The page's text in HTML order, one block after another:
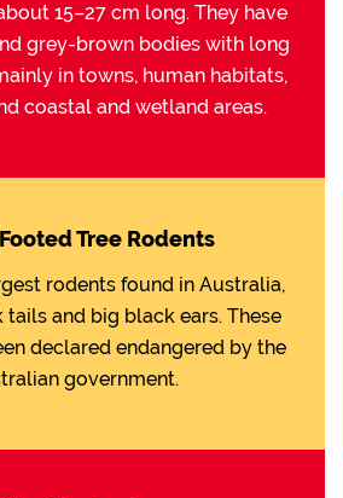
15–27 cm long. They have
grey-brown bodies with long
in towns, human habitats,
coastal and wetland areas.
Tree Rodents
rodents found in Australia,
and big black ears. These
declared endangered by the
government.